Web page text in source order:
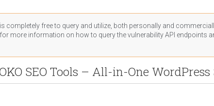
completely free to query and utilize, both personally and
for more information on how to query the vulnerability API endpoints
SEO Tools – All-in-One WordPress